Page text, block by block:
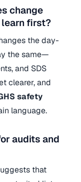
change
learn first?
the day-
the same—
and SDS
clearer, and
safety
language.
audits and
that